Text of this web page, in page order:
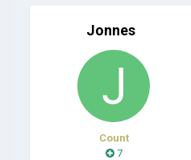
Jonnes
Count
7